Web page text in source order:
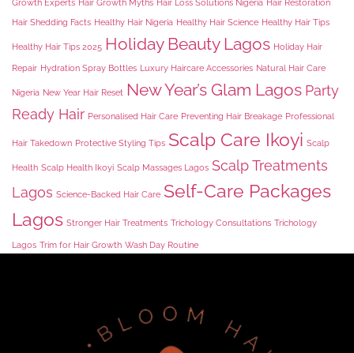
Growth Experts Hair Growth Myths Hair Loss Solutions Nigeria Hair Restoration
Hair Shedding Facts Healthy Hair Nigeria Healthy Hair Science Healthy Hair Tips
Healthy Hair Tips 2025 Holiday Beauty Lagos Holiday Hair
Repair Hydration Spray Bottles Luxury Haircare Accessories Natural Hair Care
Nigeria New Year Hair Reset New Year’s Glam Lagos Party
Ready Hair Personalised Hair Care Preventing Hair Breakage Professional
Hair Takedown Protective Styling Tips Scalp Care Ikoyi Scalp
Health Scalp Health Ikoyi Scalp Massages Lagos Scalp Treatments
Lagos Science-Backed Hair Care Self-Care Packages
Lagos Stronger Hair Treatments Trichology Consultations Trichology
Lagos Trim for Hair Growth Wash Day Routine